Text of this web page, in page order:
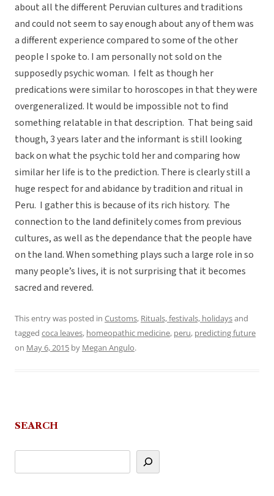
about all the different Peruvian cultures and traditions
and could not seem to say enough about any of them was
a different experience compared to some of the other
people I spoke to. I am personally not sold on the
supposedly psychic woman. I felt as though her
predications were similar to horoscopes in that they were
overgeneralized. It would be impossible not to find
something relatable in that description. That being said
though, 3 years later and the informant is still looking
back on what the psychic told her and comparing how
similar her life is to the prediction. There is clearly still a
huge respect for and abidance by tradition and ritual in
Peru. I gather this is because of its rich history. The
connection to the land definitely comes from previous
cultures, as well as the dependance that the people have
on the land. When something plays such a large role in so
many people’s lives, it is not surprising that it becomes
sacred and revered.
This entry was posted in Customs, Rituals, festivals, holidaysand
tagged coca leaves, homeopathic medicine, peru, predicting future
on May 6, 2015 by Megan Angulo.
SEARCH